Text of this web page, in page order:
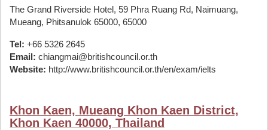
The Grand Riverside Hotel, 59 Phra Ruang Rd, Naimuang,
Mueang, Phitsanulok 65000, 65000
Tel: +66 5326 2645
Email: chiangmai@britishcouncil.or.th
Website: http://www.britishcouncil.or.th/en/exam/ielts
Khon Kaen, Mueang Khon Kaen District,
Khon Kaen 40000, Thailand